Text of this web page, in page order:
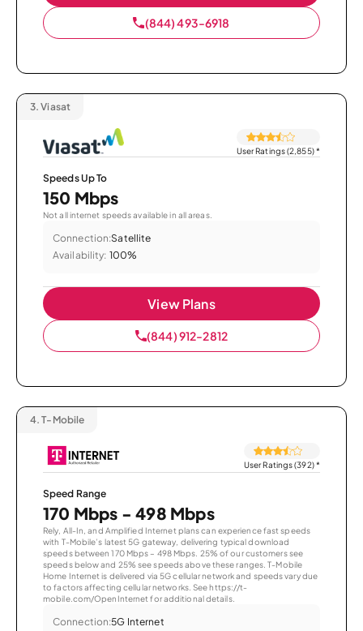
(844) 493-6918
3. Viasat
User Ratings (2,855)*
Speeds Up To
150 Mbps
Not all internet speeds available in all areas.
Connection:Satellite
Availability: 100%
View Plans
(844) 912-2812
4. T-Mobile
User Ratings (392)*
Speed Range
170 Mbps - 498 Mbps
Rely, All-In, and Amplified Internet plans can experience fast speeds
with T-Mobile’s latest 5G gateway, delivering typical download
speeds between 170 Mbps – 498 Mbps. 25% of our customers see
speeds below and 25% see speeds above these ranges. T-Mobile
Home Internet is delivered via 5G cellular network and speeds vary due
to factors affecting cellular networks. See https://t-
mobile.com/OpenInternet for additional details.
Connection:5G Internet